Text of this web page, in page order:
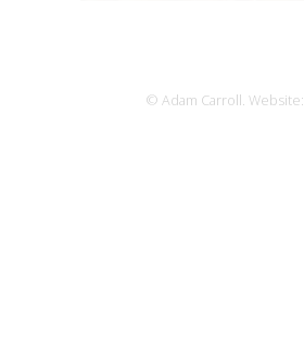
© Adam Carroll. Website: